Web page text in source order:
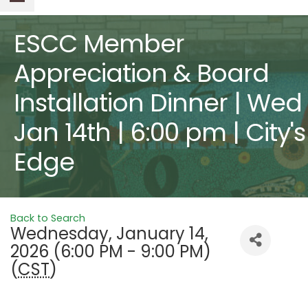
ESCC Member
Appreciation & Board
Installation Dinner | Wed
Jan 14th | 6:00 pm | City's
Edge
Back to Search
Wednesday, January 14,
2026 (6:00 PM - 9:00 PM)
(CST)